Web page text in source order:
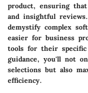
product, ensuring
and insightful
demystify complex
easier for business
tools for their specific
guidance, you'll not
selections but also
efficiency.